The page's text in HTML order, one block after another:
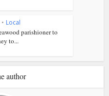
• Local
parishioner to
to...
author